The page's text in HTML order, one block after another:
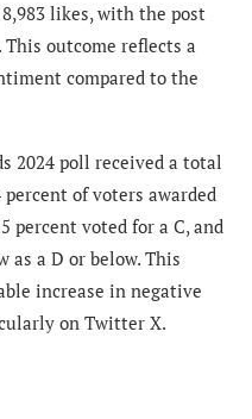
likes, with the post
outcome reflects a
compared to the
2024 poll received a total
percent of voters awarded
percent voted for a C, and
as a D or below. This
increase in negative
on Twitter X.